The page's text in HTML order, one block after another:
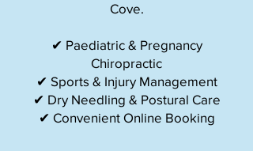
Cove.
✔ Paediatric & Pregnancy
Chiropractic
✔ Sports & Injury Management
✔ Dry Needling & Postural Care
✔ Convenient Online Booking